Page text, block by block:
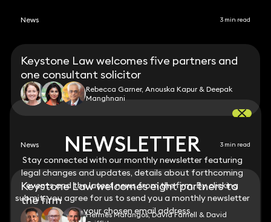
NEWSLETTER
Stay connected with our monthly newsletter featuring
legal changes and updates, details about forthcoming
events and the latest news from the firm. By clicking
submit, you agree for us to send you a monthly newsletter
to your chosen email address.
News 3 min read
Keystone Law welcomes five partners and
one consultant solicitor
Rebecca Garner, Anouska Kapur & Deepak
Manghnani
News 3 min read
Keystone Law welcomes eight partners to
the firm
Hermès Marangos, David Farnell & David
NEWSLETTER
Stay connected with our monthly newsletter featuring
legal changes and updates, details about forthcoming
events and the latest news from the firm. By clicking
submit, you agree for us to send you a monthly newsletter
to your chosen email address.